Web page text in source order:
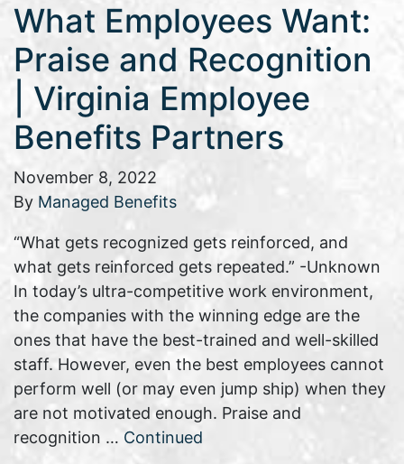
What Employees Want:
Praise and Recognition
| Virginia Employee
Benefits Partners
November 8, 2022
By Managed Benefits
“What gets recognized gets reinforced, and
what gets reinforced gets repeated.” -Unknown
In today’s ultra-competitive work environment,
the companies with the winning edge are the
ones that have the best-trained and well-skilled
staff. However, even the best employees cannot
perform well (or may even jump ship) when they
are not motivated enough. Praise and
recognition … Continued